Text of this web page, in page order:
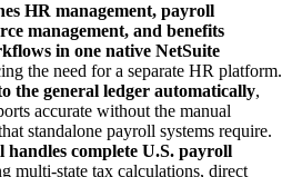
HR management, payroll
management, and benefits
in one native NetSuite
the need for a separate HR platform.
the general ledger automatically,
accurate without the manual
standalone payroll systems require.
handles complete U.S. payroll
multi-state tax calculations, direct